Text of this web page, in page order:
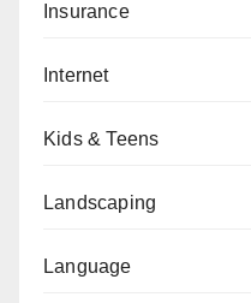
Insurance
Internet
Kids & Teens
Landscaping
Language